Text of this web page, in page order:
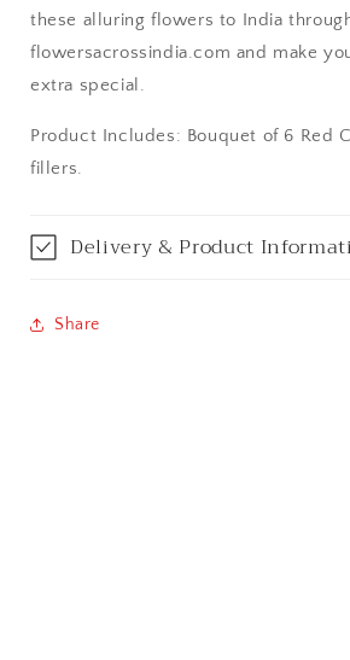
Asansol
Aurangabad
Bangalore / Bengaluru
Bhagalpur
Bhopal
these alluring flowers to India
flowersacrossindia.com and make
extra special.
Product Includes: Bouquet of 6 Red
fillers.
Delivery & Product
Share